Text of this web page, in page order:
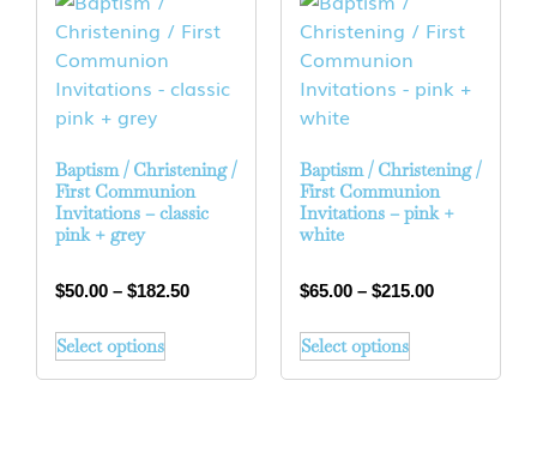
Baptism / Christening /
First Communion
Invitations – classic
pink + grey
$50.00 – $182.50
Select options
Baptism / Christening /
First Communion
Invitations – pink +
white
$65.00 – $215.00
Select options